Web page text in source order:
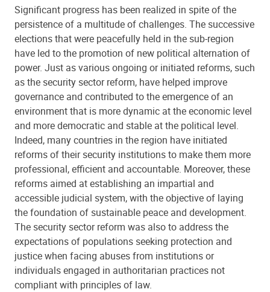
Significant progress has been realized in spite of the
persistence of a multitude of challenges. The successive
elections that were peacefully held in the sub-region
have led to the promotion of new political alternation of
power. Just as various ongoing or initiated reforms, such
as the security sector reform, have helped improve
governance and contributed to the emergence of an
environment that is more dynamic at the economic level
and more democratic and stable at the political level.
Indeed, many countries in the region have initiated
reforms of their security institutions to make them more
professional, efficient and accountable. Moreover, these
reforms aimed at establishing an impartial and
accessible judicial system, with the objective of laying
the foundation of sustainable peace and development.
The security sector reform was also to address the
expectations of populations seeking protection and
justice when facing abuses from institutions or
individuals engaged in authoritarian practices not
compliant with principles of law.